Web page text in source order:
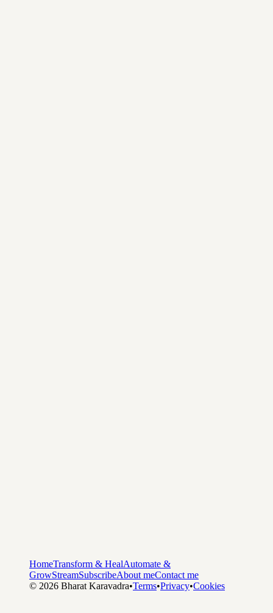
HomeTransform & HealAutomate &
GrowStreamSubscribeAbout meContact me
© 2026 Bharat Karavadra•Terms•Privacy•Cookies